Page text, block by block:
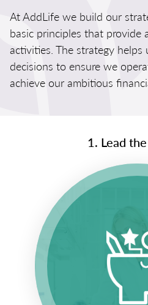
At AddLife we build our
basic principles that provide
activities. The strategy helps
decisions to ensure we
achieve our ambitious
1. Lead